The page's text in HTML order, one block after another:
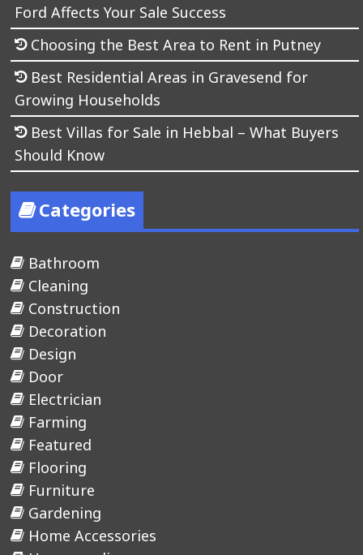
Ford Affects Your Sale Success
Choosing the Best Area to Rent in Putney
Best Residential Areas in Gravesend for
Growing Households
Best Villas for Sale in Hebbal – What Buyers
Should Know
Categories
Bathroom
Cleaning
Construction
Decoration
Design
Door
Electrician
Farming
Featured
Flooring
Furniture
Gardening
Home Accessories